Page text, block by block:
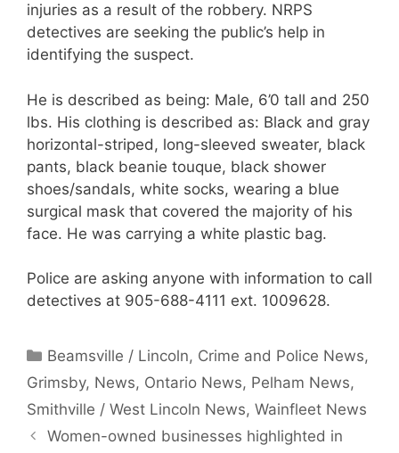
injuries as a result of the robbery. NRPS
detectives are seeking the public’s help in
identifying the suspect.
He is described as being: Male, 6’0 tall and 250
lbs. His clothing is described as: Black and gray
horizontal-striped, long-sleeved sweater, black
pants, black beanie touque, black shower
shoes/sandals, white socks, wearing a blue
surgical mask that covered the majority of his
face. He was carrying a white plastic bag.
Police are asking anyone with information to call
detectives at 905-688-4111 ext. 1009628.
Categories
Beamsville / Lincoln, Crime and Police News,
Grimsby, News, Ontario News, Pelham News,
Smithville / West Lincoln News, Wainfleet News
Women-owned businesses highlighted in